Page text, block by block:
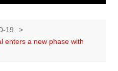
19
enters a new phase with